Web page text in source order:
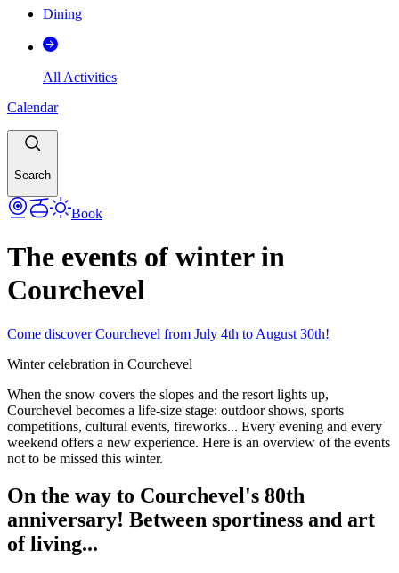
Dining
All Activities
Calendar
Search
Book
The events of winter in
Courchevel
Come discover Courchevel from July 4th to August 30th!
Winter celebration in Courchevel
When the snow covers the slopes and the resort lights up,
Courchevel becomes a life-size stage: outdoor shows, sports
competitions, cultural events, fireworks... Every evening and every
weekend offers a new experience. Here is an overview of the events
not to be missed this winter.
On the way to Courchevel's 80th
anniversary! Between sportiness and art
of living...